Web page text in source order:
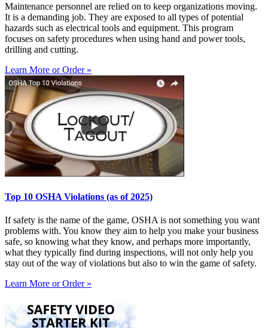
Maintenance personnel are relied on to keep organizations moving.
It is a demanding job. They are exposed to all types of potential
hazards such as electrical tools and equipment. This program
focuses on safety procedures when using hand and power tools,
drilling and cutting.
Learn More or Order »
Top 10 OSHA Violations (as of 2025)
If safety is the name of the game, OSHA is not something you want
problems with. You know they aim to help you make your business
safe, so knowing what they know, and perhaps more importantly,
what they typically find during inspections, will not only help you
stay out of the way of violations but also to win the game of safety.
Learn More or Order »